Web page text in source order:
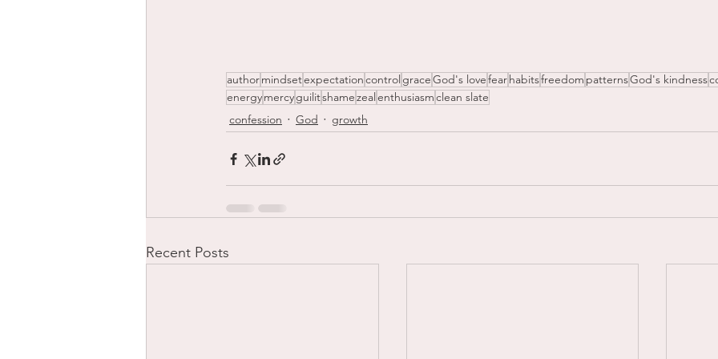
authormindsetexpectationcontrol graceGod's lovefearhabitsfreedom patternsGod's kindness
energymercyguilitshamezealenthusiasmclean slate
confession
God growth
Recent Posts